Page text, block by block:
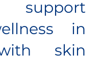
support
in
skin